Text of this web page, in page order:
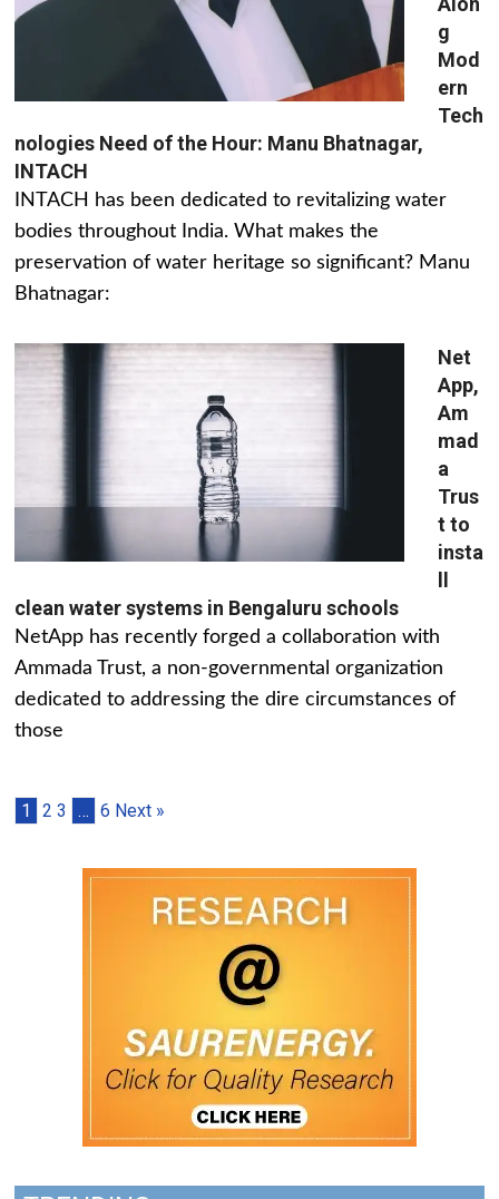
g
Mod
ern
Tech
nologies Need of the Hour: Manu Bhatnagar,
INTACH
INTACH has been dedicated to revitalizing water
bodies throughout India. What makes the
preservation of water heritage so significant? Manu
Bhatnagar:
Net
App,
Am
mad
a
Trus
t to
insta
clean water systems in Bengaluru schools
NetApp has recently forged a collaboration with
Ammada Trust, a non-governmental organization
dedicated to addressing the dire circumstances of
those
1 2 3 … 6 Next »